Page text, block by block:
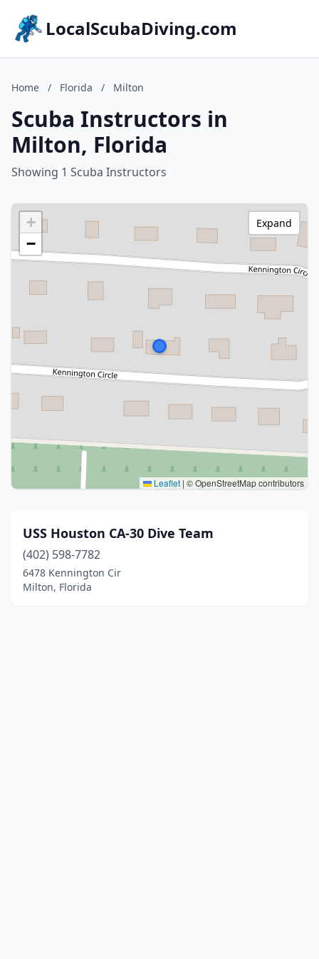
LocalScubaDiving.com
Home / Florida / Milton
Scuba Instructors in
Milton, Florida
Showing 1 Scuba Instructors
+
−
Leaflet | © OpenStreetMap contributors
Expand
USS Houston CA-30 Dive Team
(402) 598-7782
6478 Kennington Cir
Milton, Florida